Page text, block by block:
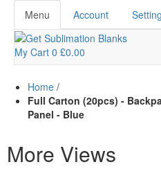
Menu Account
My Cart 0 £0.00
Home /
Full Carton (20pcs) -
Panel - Blue
More Views